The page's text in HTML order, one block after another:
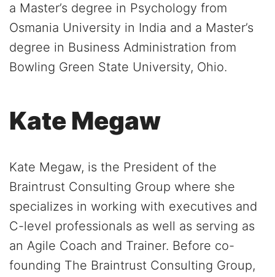
a Master’s degree in Psychology from
Osmania University in India and a Master’s
degree in Business Administration from
Bowling Green State University, Ohio.
Kate Megaw
Kate Megaw, is the President of the
Braintrust Consulting Group where she
specializes in working with executives and
C-level professionals as well as serving as
an Agile Coach and Trainer. Before co-
founding The Braintrust Consulting Group,